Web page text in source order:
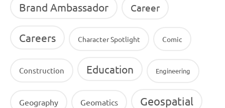
Brand Ambassador Career
Careers Character Spotlight Comic
Construction Education Engineering
Geography Geomatics Geospatial